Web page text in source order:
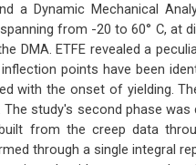
a Dynamic Mechanical
from -20 to 60° C, at
DMA. ETFE revealed a
points have been
with the onset of yielding.
study's second phase
from the creep data
through a single integral